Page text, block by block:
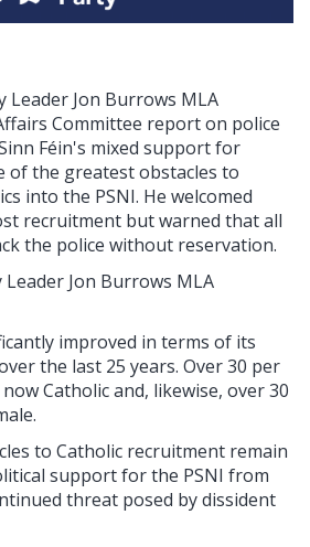
Leader Jon Burrows MLA
Committee report on police
Féin's mixed support for
of the greatest obstacles to
into the PSNI. He welcomed
recruitment but warned that all
the police without reservation.
Jon Burrows MLA
improved in terms of its
the last 25 years. Over 30 per
Catholic and, likewise, over 30
to Catholic recruitment remain
support for the PSNI from
threat posed by dissident